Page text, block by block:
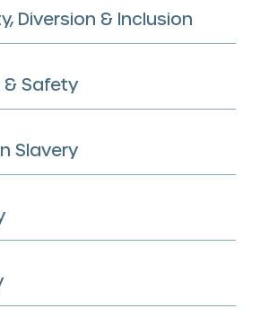
Diversion & Inclusion
& Safety
Slavery